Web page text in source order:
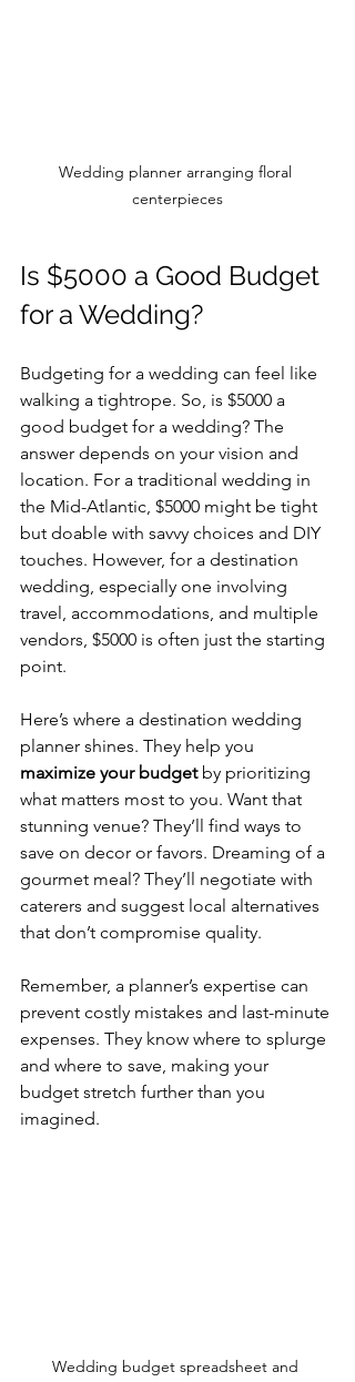
Wedding planner arranging floral
centerpieces
Is $5000 a Good Budget
for a Wedding?
Budgeting for a wedding can feel like
walking a tightrope. So, is $5000 a
good budget for a wedding? The
answer depends on your vision and
location. For a traditional wedding in
the Mid-Atlantic, $5000 might be tight
but doable with savvy choices and DIY
touches. However, for a destination
wedding, especially one involving
travel, accommodations, and multiple
vendors, $5000 is often just the starting
point.
Here’s where a destination wedding
planner shines. They help you
maximize your budget by prioritizing
what matters most to you. Want that
stunning venue? They’ll find ways to
save on decor or favors. Dreaming of a
gourmet meal? They’ll negotiate with
caterers and suggest local alternatives
that don’t compromise quality.
Remember, a planner’s expertise can
prevent costly mistakes and last-minute
expenses. They know where to splurge
and where to save, making your
budget stretch further than you
imagined.
Wedding budget spreadsheet and